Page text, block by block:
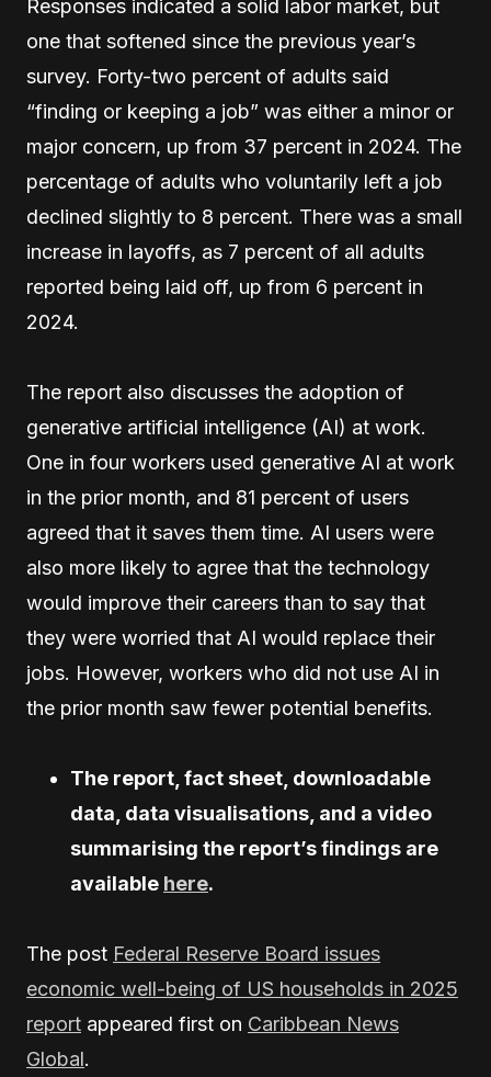
Responses indicated a solid labor market, but
one that softened since the previous year’s
survey. Forty-two percent of adults said
“finding or keeping a job” was either a minor or
major concern, up from 37 percent in 2024. The
percentage of adults who voluntarily left a job
declined slightly to 8 percent. There was a small
increase in layoffs, as 7 percent of all adults
reported being laid off, up from 6 percent in
2024.
The report also discusses the adoption of
generative artificial intelligence (AI) at work.
One in four workers used generative AI at work
in the prior month, and 81 percent of users
agreed that it saves them time. AI users were
also more likely to agree that the technology
would improve their careers than to say that
they were worried that AI would replace their
jobs. However, workers who did not use AI in
the prior month saw fewer potential benefits.
The report, fact sheet, downloadable
data, data visualisations, and a video
summarising the report’s findings are
available here.
The post Federal Reserve Board issues
economic well-being of US households in 2025
report appeared first on Caribbean News
Global.